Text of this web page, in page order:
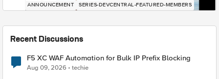
ANNOUNCEMENT SERIES-DEVCENTRAL-FEATURED-MEMBERS
Recent Discussions
F5 XC WAF Automation for Bulk IP Prefix Blocking
Aug 09, 2026 techie